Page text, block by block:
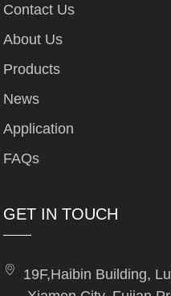
Contact Us
About Us
Products
News
Application
FAQs
GET IN TOUCH
19F,Haibin Building,